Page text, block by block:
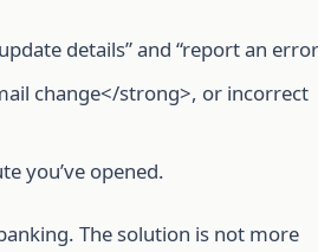
details” and “report an
change</strong>, or incorrect
you’ve opened.
The solution is not more